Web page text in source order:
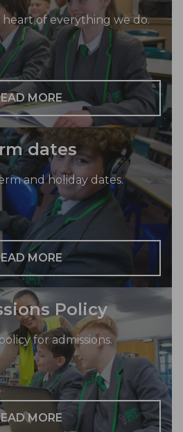
heart of everything we do.
MORE
dates
and holiday dates.
MORE
Policy
for admissions.
MORE